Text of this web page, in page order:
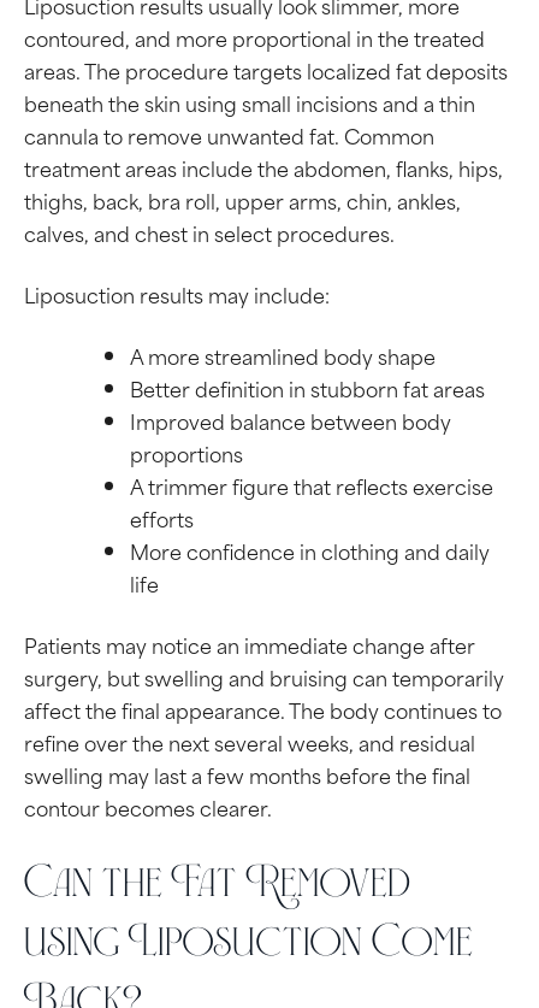
contoured, and more proportional in the treated
areas. The procedure targets localized fat deposits
beneath the skin using small incisions and a thin
cannula to remove unwanted fat. Common
treatment areas include the abdomen, flanks, hips,
thighs, back, bra roll, upper arms, chin, ankles,
calves, and chest in select procedures.
Liposuction results may include:
A more streamlined body shape
Better definition in stubborn fat areas
Improved balance between body
proportions
A trimmer figure that reflects exercise
efforts
More confidence in clothing and daily
life
Patients may notice an immediate change after
surgery, but swelling and bruising can temporarily
affect the final appearance. The body continues to
refine over the next several weeks, and residual
swelling may last a few months before the final
contour becomes clearer.
Can the Fat Removed
using Liposuction Come